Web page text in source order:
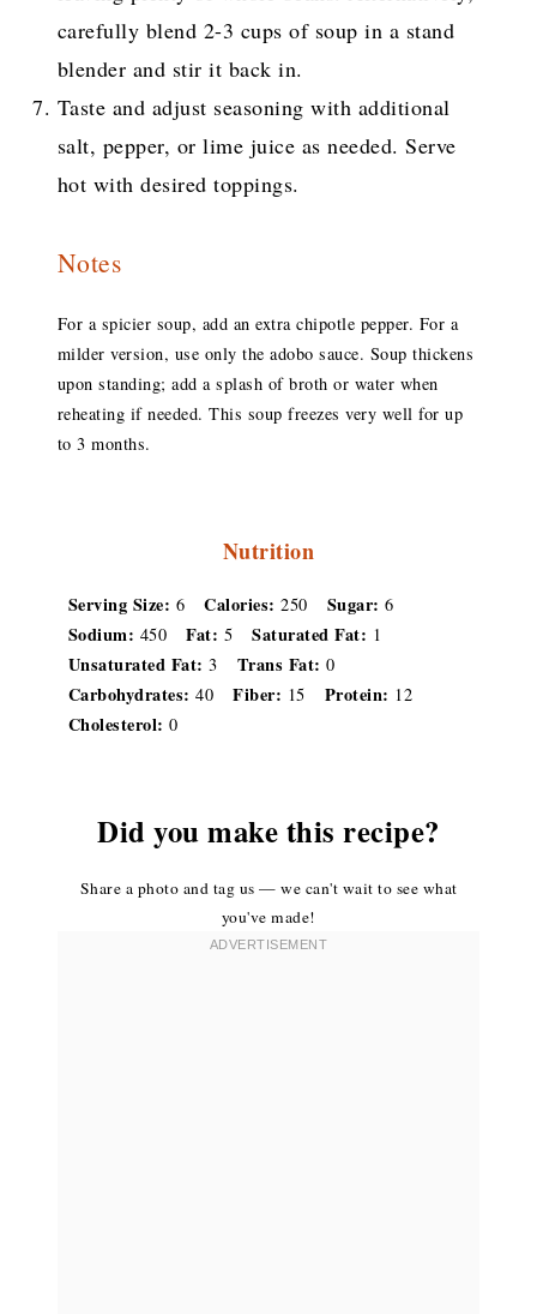
carefully blend 2-3 cups of soup in a stand
blender and stir it back in.
Taste and adjust seasoning with additional
salt, pepper, or lime juice as needed. Serve
hot with desired toppings.
Notes
For a spicier soup, add an extra chipotle pepper. For a
milder version, use only the adobo sauce. Soup thickens
upon standing; add a splash of broth or water when
reheating if needed. This soup freezes very well for up
to 3 months.
Nutrition
Serving Size: 6 Calories: 250 Sugar: 6
Sodium: 450 Fat: 5 Saturated Fat: 1
Unsaturated Fat: 3 Trans Fat: 0
Carbohydrates: 40 Fiber: 15 Protein: 12
Cholesterol: 0
Did you make this recipe?
Share a photo and tag us — we can't wait to see what
you've made!